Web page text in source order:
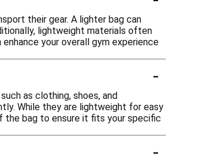
their gear. A lighter bag can
lightweight materials often
your overall gym experience
-
as clothing, shoes, and
While they are lightweight for easy
the bag to ensure it fits your specific
-